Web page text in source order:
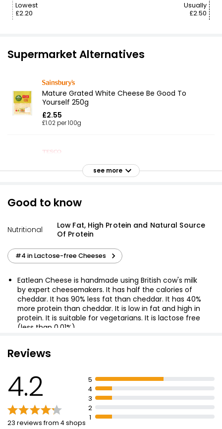
Lowest
£2.20
Usually
£2.50
Supermarket Alternatives
Mature Grated White Cheese Be Good To
Yourself 250g
£2.55
£1.02 per 100g
50% Reduced Fat Mature Grated Cheese 250g
British Light Mild Grated Cheese 250g
£2.45
50% Reduced Fat Mature Grated Cheddar 200g
£2.75
£1.38 per 100g
£2.85
No. 1 Fior Delle Alpi Swiss Cheese Strength 6 170g
£4.15
£2.44 per 100g
see more
Good to know
Nutritional
Low Fat, High Protein and Natural Source
Of Protein
#4 in Lactose-free Cheeses
Eatlean Cheese is handmade using British cow's milk
by expert cheesemakers. It has half the calories of
cheddar. It has 90% less fat than cheddar. It has 40%
more protein than cheddar. It is low in fat and high in
protein. It is suitable for vegetarians. It is lactose free
(less than 0.01%).
Reviews
4.2
23 reviews from 4 shops
5
4
3
2
1